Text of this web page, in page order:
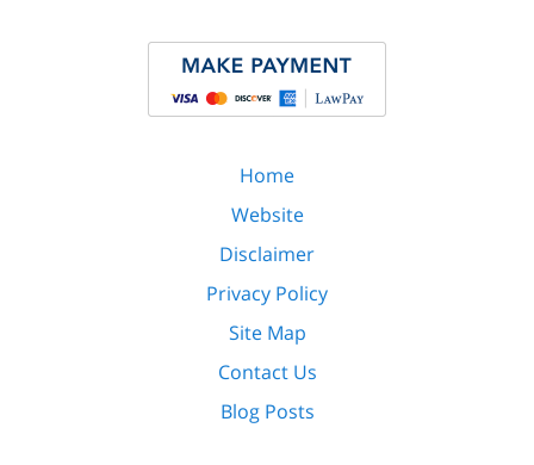
Home
Website
Disclaimer
Privacy Policy
Site Map
Contact Us
Blog Posts